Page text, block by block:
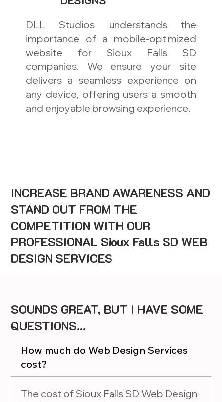
DLL Studios understands the
importance of a mobile-optimized
website for Sioux Falls SD
companies. We ensure your site
delivers a seamless experience on
any device, offering users a smooth
and enjoyable browsing experience.
INCREASE BRAND AWARENESS AND
STAND OUT FROM THE
COMPETITION WITH OUR
PROFESSIONAL Sioux Falls SD WEB
DESIGN SERVICES
SOUNDS GREAT, BUT I HAVE SOME
QUESTIONS...
How much do Web Design Services
cost?
The cost of Sioux Falls SD Web Design